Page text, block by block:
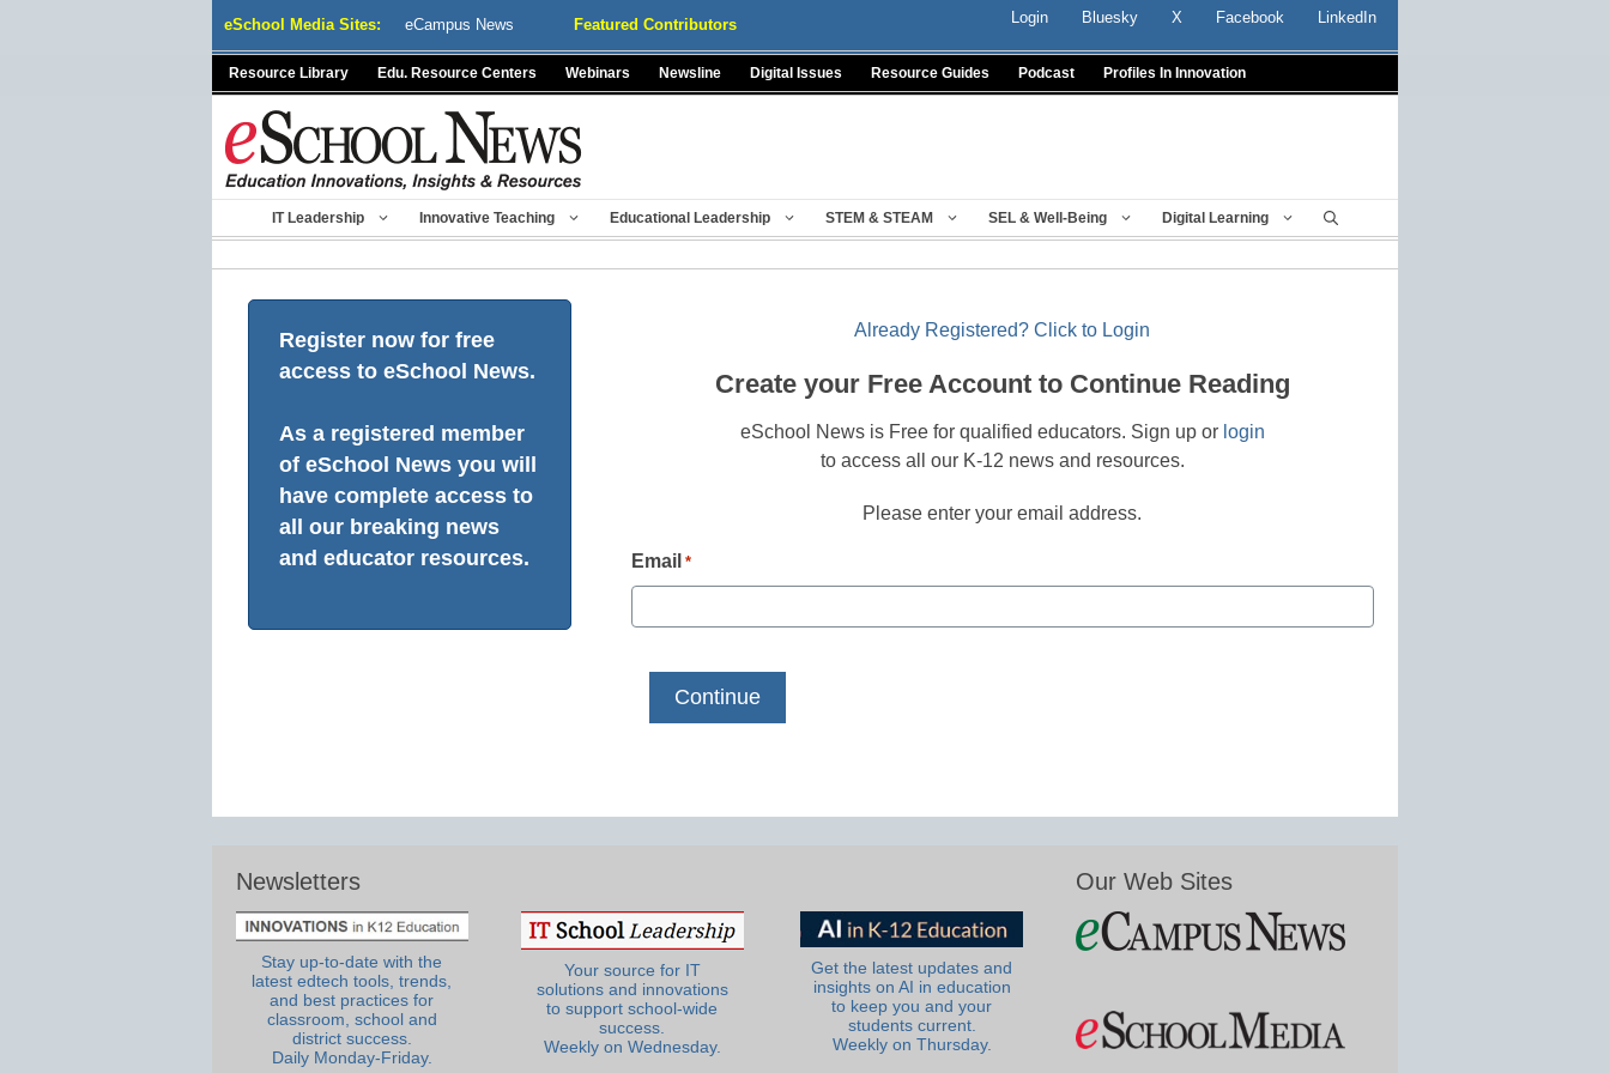
eSchool Media Sites: eCampus News Featured Contributors Login Bluesky X Facebook LinkedIn
Resource Library Edu. Resource Centers Webinars Newsline Digital Issues Resource Guides Podcast Profiles In Innovation
IT Leadership Innovative Teaching Educational Leadership STEM & STEAM SEL & Well-Being Digital Learning
Register now for free
access to eSchool News.
As a registered member
of eSchool News you will
have complete access to
all our breaking news
and educator resources.
Already Registered? Click to Login
Create your Free Account to Continue Reading
eSchool News is Free for qualified educators. Sign up or login
to access all our K-12 news and resources.
Please enter your email address.
Email *
Newsletters
Stay up-to-date with the
latest edtech tools, trends,
and best practices for
classroom, school and
district success.
Daily Monday-Friday.
Your source for IT
solutions and innovations
to support school-wide
success.
Weekly on Wednesday.
Get the latest updates and
insights on AI in education
to keep you and your
students current.
Weekly on Thursday.
Our Web Sites